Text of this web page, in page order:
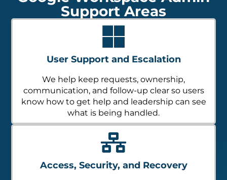
Support Areas
User Support and Escalation
We help keep requests, ownership,
communication, and follow-up clear so users
know how to get help and leadership can see
what is being handled.
Access, Security, and Recovery